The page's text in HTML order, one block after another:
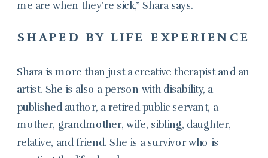
me are when they’re sick,” Shara says.
SHAPED BY LIFE EXPERIENCE
Shara is more than just a creative therapist and an
artist. She is also a person with disability, a
published author, a retired public servant, a
mother, grandmother, wife, sibling, daughter,
relative, and friend. She is a survivor who is